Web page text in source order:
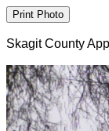
Skagit County